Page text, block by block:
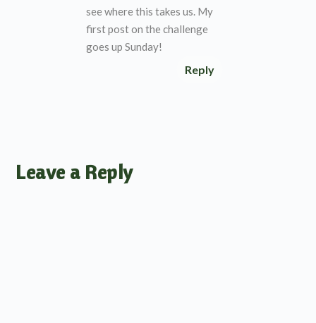
see where this takes us. My
first post on the challenge
goes up Sunday!
Reply
Leave a Reply